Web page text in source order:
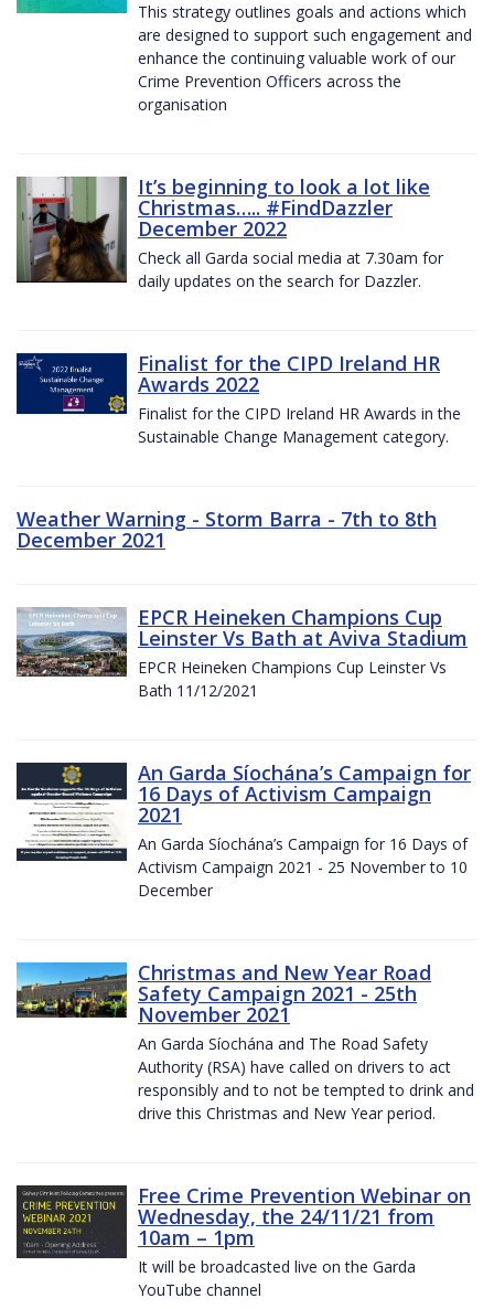
This strategy outlines goals and actions which
are designed to support such engagement and
enhance the continuing valuable work of our
Crime Prevention Officers across the
organisation
It’s beginning to look a lot like
Christmas….. #FindDazzler
December 2022
Check all Garda social media at 7.30am for
daily updates on the search for Dazzler.
Finalist for the CIPD Ireland HR
Awards 2022
Finalist for the CIPD Ireland HR Awards in the
Sustainable Change Management category.
Weather Warning - Storm Barra - 7th to 8th
December 2021
EPCR Heineken Champions Cup
Leinster Vs Bath at Aviva Stadium
EPCR Heineken Champions Cup Leinster Vs
Bath 11/12/2021
An Garda Síochána’s Campaign for
16 Days of Activism Campaign
2021
An Garda Síochána’s Campaign for 16 Days of
Activism Campaign 2021 - 25 November to 10
December
Christmas and New Year Road
Safety Campaign 2021 - 25th
November 2021
An Garda Síochána and The Road Safety
Authority (RSA) have called on drivers to act
responsibly and to not be tempted to drink and
drive this Christmas and New Year period.
Free Crime Prevention Webinar on
Wednesday, the 24/11/21 from
10am – 1pm
It will be broadcasted live on the Garda
YouTube channel